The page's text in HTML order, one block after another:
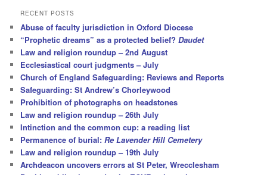
r
h
RECENT POSTS
Abuse of faculty jurisdiction in Oxford Diocese
“Prophetic dreams” as a protected belief?Daudet
Law and religion roundup – 2nd August
Ecclesiastical court judgments – July
Church of England Safeguarding: Reviews and Reports
Safeguarding: St Andrew’s Chorleywood
Prohibition of photographs on headstones
Law and religion roundup – 26th July
Intinction and the common cup: a reading list
Permanence of burial:Re Lavender Hill Cemetery
Law and religion roundup – 19th July
Archdeacon uncovers errors at St Peter, Wrecclesham